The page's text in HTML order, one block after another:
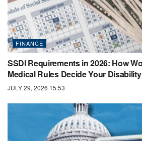
FINANCE
SSDI Requirements in 2026: How
Medical Rules Decide Your
JULY 29, 2026 15:53